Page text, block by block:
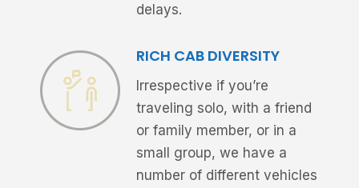
delays.
RICH CAB DIVERSITY
Irrespective if you’re
traveling solo, with a friend
or family member, or in a
small group, we have a
number of different vehicles